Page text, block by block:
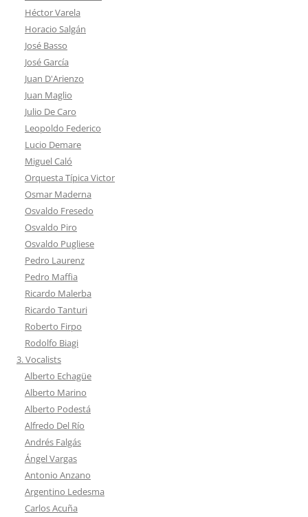
Héctor Varela
Horacio Salgán
José Basso
José García
Juan D'Arienzo
Juan Maglio
Julio De Caro
Leopoldo Federico
Lucio Demare
Miguel Caló
Orquesta Típica Victor
Osmar Maderna
Osvaldo Fresedo
Osvaldo Piro
Osvaldo Pugliese
Pedro Laurenz
Pedro Maffia
Ricardo Malerba
Ricardo Tanturi
Roberto Firpo
Rodolfo Biagi
3. Vocalists
Alberto Echagüe
Alberto Marino
Alberto Podestá
Alfredo Del Río
Andrés Falgás
Ángel Vargas
Antonio Anzano
Argentino Ledesma
Carlos Acuña